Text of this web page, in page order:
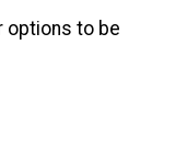
options to be